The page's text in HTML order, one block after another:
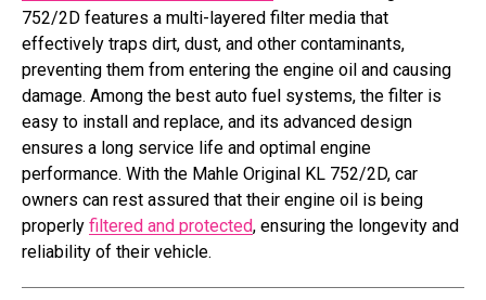
752/2D features a multi-layered filter media that
effectively traps dirt, dust, and other contaminants,
preventing them from entering the engine oil and causing
damage. Among the best auto fuel systems, the filter is
easy to install and replace, and its advanced design
ensures a long service life and optimal engine
performance. With the Mahle Original KL 752/2D, car
owners can rest assured that their engine oil is being
properly filtered and protected, ensuring the longevity and
reliability of their vehicle.